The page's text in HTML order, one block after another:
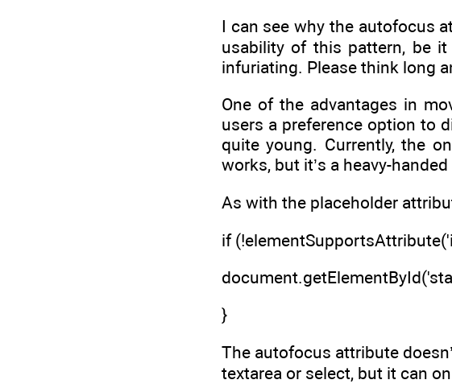
I can see why the autofocus
usability of this pattern, be
infuriating. Please think long
One of the advantages in
users a preference option to
quite young. Currently, the
works, but it’s a heavy-
As with the placeholder
if
}
The autofocus attribute
textarea or select, but it can